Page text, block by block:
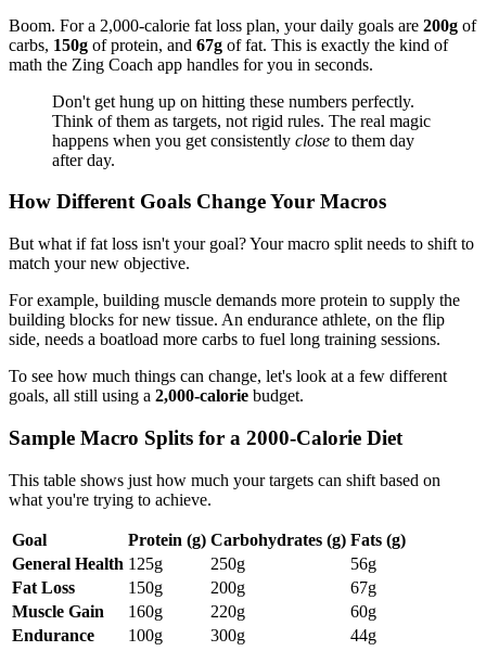
Boom. For a 2,000-calorie fat loss plan, your daily goals are 200g of
carbs, 150g of protein, and 67g of fat. This is exactly the kind of
math the Zing Coach app handles for you in seconds.
Don't get hung up on hitting these numbers perfectly.
Think of them as targets, not rigid rules. The real magic
happens when you get consistently close to them day
after day.
How Different Goals Change Your Macros
But what if fat loss isn't your goal? Your macro split needs to shift to
match your new objective.
For example, building muscle demands more protein to supply the
building blocks for new tissue. An endurance athlete, on the flip
side, needs a boatload more carbs to fuel long training sessions.
To see how much things can change, let's look at a few different
goals, all still using a 2,000-calorie budget.
Sample Macro Splits for a 2000-Calorie Diet
This table shows just how much your targets can shift based on
what you're trying to achieve.
Goal Protein (g) Carbohydrates (g) Fats (g)
General Health 125g 250g
56g
Fat Loss
150g 200g
67g
Muscle Gain
160g 220g
60g
Endurance
100g 300g 44g